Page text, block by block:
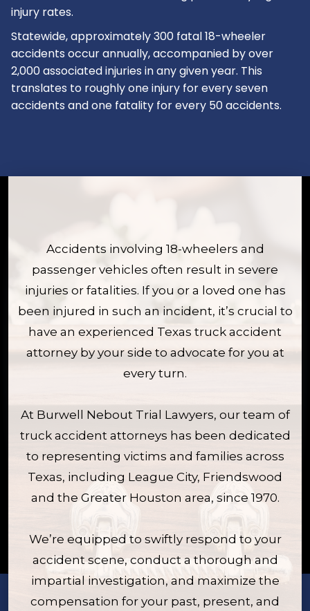
injury rates.
Statewide, approximately 300 fatal 18-wheeler
accidents occur annually, accompanied by over
2,000 associated injuries in any given year. This
translates to roughly one injury for every seven
accidents and one fatality for every 50 accidents.
Accidents involving 18-wheelers and
passenger vehicles often result in severe
injuries or fatalities. If you or a loved one has
been injured in such an incident, it’s crucial to
have an experienced Texas truck accident
attorney by your side to advocate for you at
every turn.
At Burwell Nebout Trial Lawyers, our team of
truck accident attorneys has been dedicated
to representing victims and families across
Texas, including League City, Friendswood
and the Greater Houston area, since 1970.
We’re equipped to swiftly respond to your
accident scene, conduct a thorough and
impartial investigation, and maximize the
compensation for your past, present, and